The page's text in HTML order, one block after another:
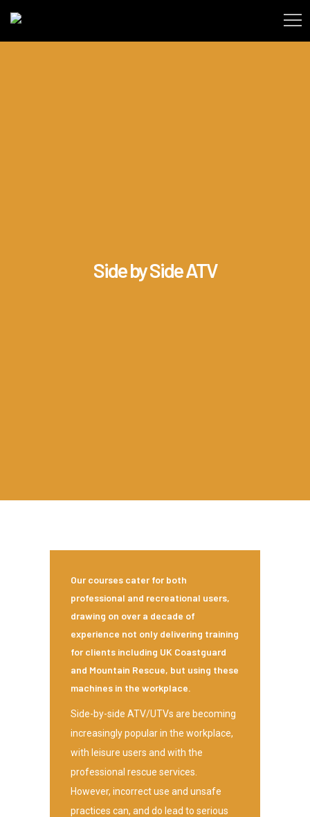
Side by Side ATV
Our courses cater for both
professional and recreational users,
drawing on over a decade of
experience not only delivering training
for clients including UK Coastguard
and Mountain Rescue, but using these
machines in the workplace.
Side-by-side ATV/UTVs are becoming
increasingly popular in the workplace,
with leisure users and with the
professional rescue services.
However, incorrect use and unsafe
practices can, and do lead to serious